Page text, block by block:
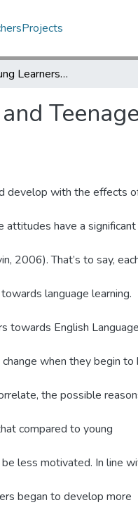
Projects
Analysis of Young Learners’ and Teenagers’ Attitudes to English Language Learning
develop with the effects
have a significant
2006). That’s to say,
language learning.
towards English Language
when they begin to
the possible
compared to young
less motivated. In line
began to develop more